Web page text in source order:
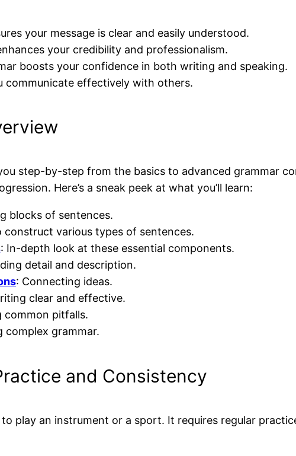
your message is clear and easily understood.
your credibility and professionalism.
boosts your confidence in both writing and speaking.
communicate effectively with others.
step-by-step from the basics to advanced grammar
Here’s a sneak peek at what you’ll learn:
blocks of sentences.
construct various types of sentences.
: In-depth look at these essential components.
detail and description.
: Connecting ideas.
clear and effective.
common pitfalls.
complex grammar.
and Consistency
play an instrument or a sport. It requires regular